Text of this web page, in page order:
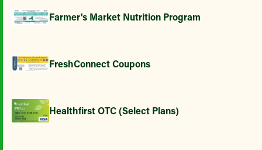
Farmer's Market Nutrition Program
FreshConnect Coupons
Healthfirst OTC (Select Plans)